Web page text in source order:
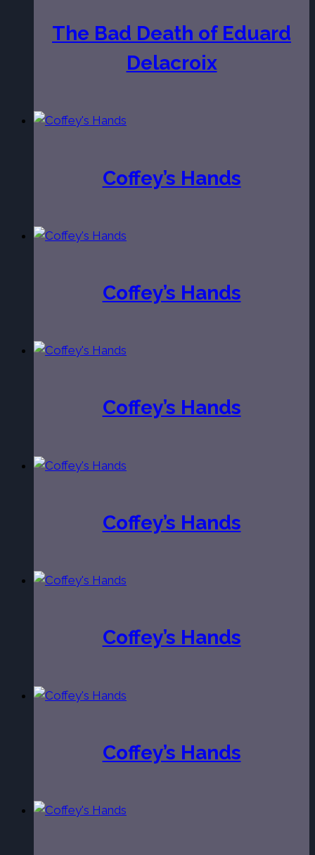
The Bad Death of Eduard
Delacroix
Coffey’s Hands
Coffey’s Hands
Coffey’s Hands
Coffey’s Hands
Coffey’s Hands
Coffey’s Hands